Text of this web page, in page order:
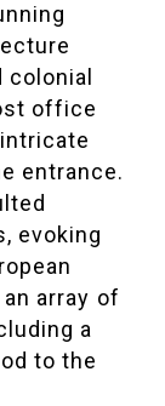
office
entrance.
evoking
array of
a
to the